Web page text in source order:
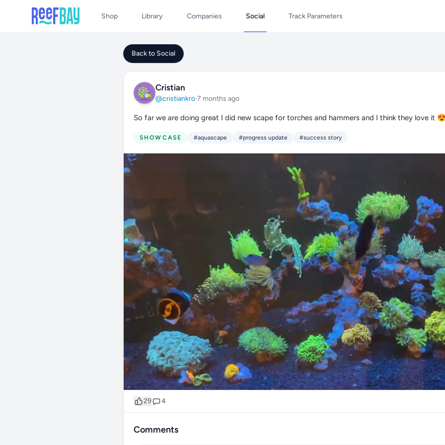
Shop Library Companies Social Track Parameters
Back to Social
Cristian
@cristiankro·7 months ago
So far we are doing great I did new scape for torches and hammers and I think they love it
SHOWCASE #aquascape #progress update #success story
29 4
Comments